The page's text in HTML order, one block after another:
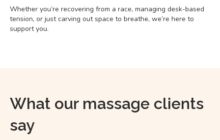
Whether you’re recovering from a race, managing desk-based
tension, or just carving out space to breathe, we’re here to
support you.
What our massage clients
say